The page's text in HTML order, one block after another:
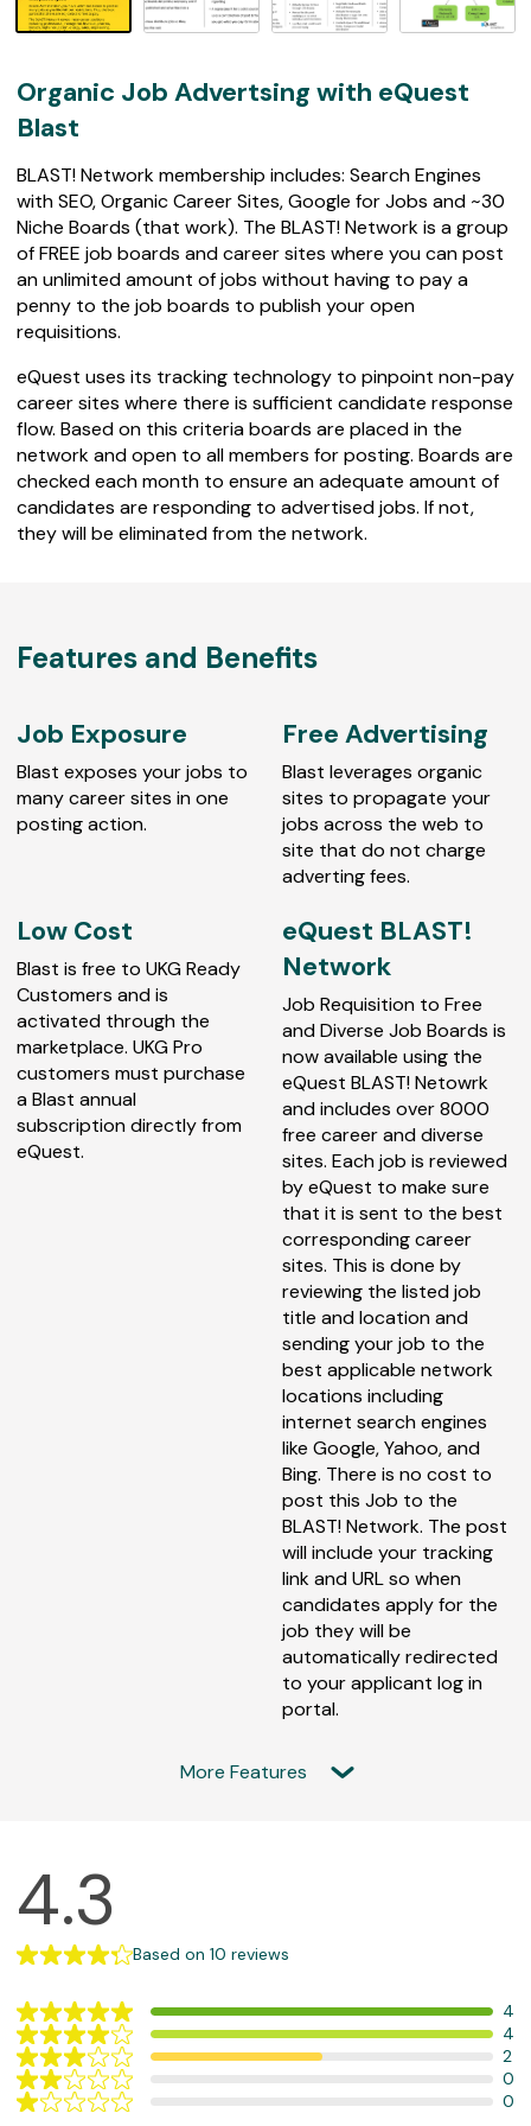
r
i
Organic Job Advertsing with eQuest
Blast
BLAST! Network membership includes: Search Engines
with SEO, Organic Career Sites, Google for Jobs and ~30
Niche Boards (that work). The BLAST! Network is a group
of FREE job boards and career sites where you can post
an unlimited amount of jobs without having to pay a
penny to the job boards to publish your open
requisitions.
eQuest uses its tracking technology to pinpoint non-pay
career sites where there is sufficient candidate response
flow. Based on this criteria boards are placed in the
network and open to all members for posting. Boards are
checked each month to ensure an adequate amount of
candidates are responding to advertised jobs. If not,
they will be eliminated from the network.
Features and Benefits
Job Exposure
Blast exposes your jobs to
many career sites in one
posting action.
Free Advertising
Blast leverages organic
sites to propagate your
jobs across the web to
site that do not charge
adverting fees.
Low Cost
Blast is free to UKG Ready
Customers and is
activated through the
marketplace. UKG Pro
customers must purchase
a Blast annual
subscription directly from
eQuest.
eQuest BLAST!
Network
Job Requisition to Free
and Diverse Job Boards is
now available using the
eQuest BLAST! Netowrk
and includes over 8000
free career and diverse
sites. Each job is reviewed
by eQuest to make sure
that it is sent to the best
corresponding career
sites. This is done by
reviewing the listed job
title and location and
sending your job to the
best applicable network
locations including
internet search engines
like Google, Yahoo, and
Bing. There is no cost to
post this Job to the
BLAST! Network. The post
will include your tracking
link and URL so when
candidates apply for the
job they will be
automatically redirected
to your applicant log in
portal.
More Features
e
t
r
e
d
R
4.3
Based on 10 reviews
Rating
5/5
Based
on
4
Rating
4/5
Based
4
Rating
3/5
Based
2
Rating
2/5
0
Rating
0